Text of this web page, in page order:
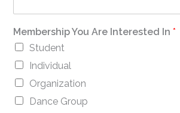
Membership You Are Interested In *
Student
Individual
Organization
Dance Group